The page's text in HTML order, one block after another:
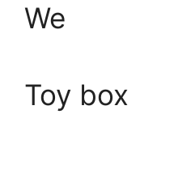
We
Toy box